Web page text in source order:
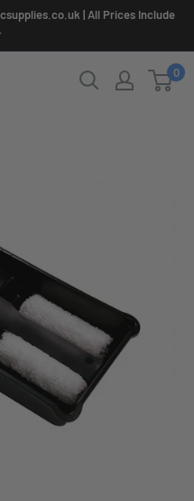
| All Prices Include
0